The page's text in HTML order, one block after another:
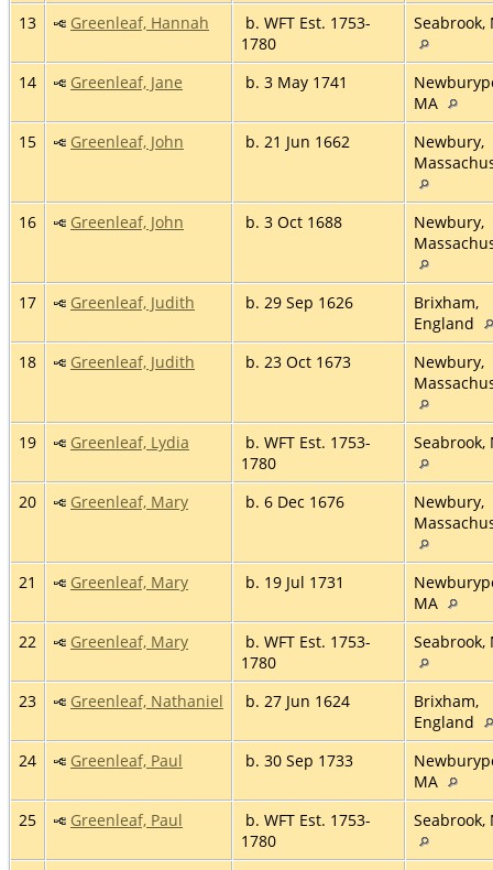
13
Greenleaf, Hannah
b. WFT Est. 1753-
1780
Seabrook,
14 Greenleaf, Jane b. 3 May 1741
MA
15
Greenleaf, John b. 21 Jun 1662
Newbury,
16 Greenleaf, John b. 3 Oct 1688
Newbury,
17 Greenleaf, Judith b. 29 Sep 1626
Brixham,
England
18
Greenleaf, Judith b. 23 Oct 1673
Newbury,
19 Greenleaf, Lydia
b. WFT Est. 1753-
1780
Seabrook,
20 Greenleaf, Mary b. 6 Dec 1676
Newbury,
21 Greenleaf, Mary b. 19 Jul 1731
MA
22
Greenleaf, Mary
b. WFT Est. 1753-
1780
Seabrook,
23 Greenleaf, Nathaniel b. 27 Jun 1624
Brixham,
England
24
Greenleaf, Paul b. 30 Sep 1733
MA
25
Greenleaf, Paul
b. WFT Est. 1753-
1780
Seabrook,